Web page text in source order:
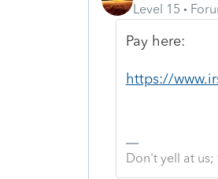
Level 15
Pay here:
https://
Don't yell at